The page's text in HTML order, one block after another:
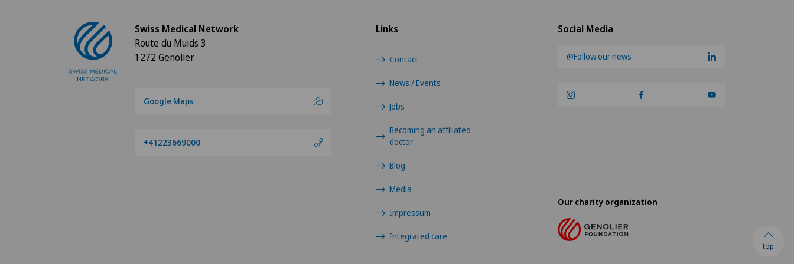
Social Media
@Follow our news
Links
Contact
News / Events
Jobs
Becoming an affiliated
doctor
Blog
Media
Impressum
Integrated care
Swiss Medical Network
Route du Muids 3
1272 Genolier
Google Maps
+41223669000
Our charity organization
top